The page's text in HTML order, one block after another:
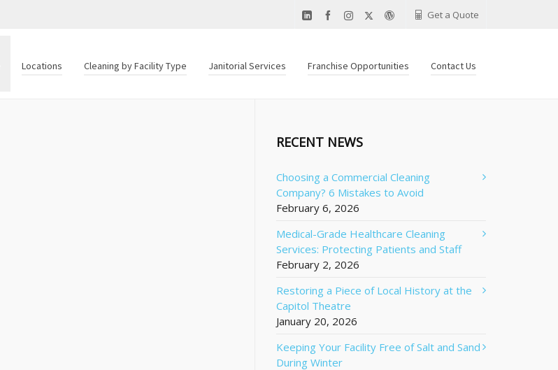
Get a Quote
Locations Cleaning by Facility Type Janitorial Services Franchise Opportunities Contact Us
RECENT NEWS
Choosing a Commercial Cleaning
Company? 6 Mistakes to Avoid
February 6, 2026
Medical-Grade Healthcare Cleaning
Services: Protecting Patients and Staff
February 2, 2026
Restoring a Piece of Local History at the
Capitol Theatre
January 20, 2026
Keeping Your Facility Free of Salt and Sand
During Winter